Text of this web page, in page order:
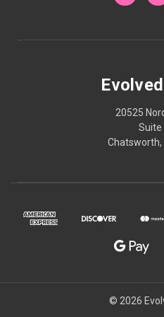
20525
Chatsworth,
© 2026